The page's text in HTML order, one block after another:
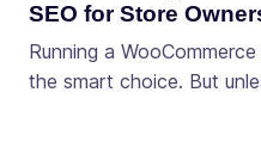
SEO for Store
Running a
the smart choice. But